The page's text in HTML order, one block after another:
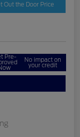
Out the Door Price
Pre- No impact on
your credit